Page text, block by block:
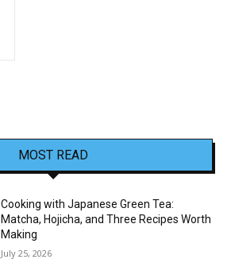
MOST READ
Cooking with Japanese Green Tea:
Matcha, Hojicha, and Three Recipes Worth
Making
July 25, 2026